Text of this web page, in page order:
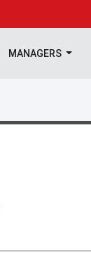
MANAGERS